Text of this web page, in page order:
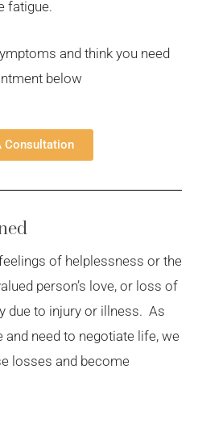
fatigue.
and think you need
below
Consultation
of helplessness or the
person’s love, or loss of
due to injury or illness. As
need to negotiate life, we
losses and become